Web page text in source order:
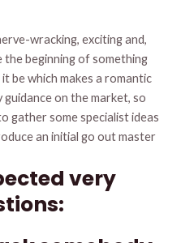
wracking, exciting and,
the beginning of something
be which makes a romantic
guidance on the market, so
gather some specialist ideas
an initial go out master
very